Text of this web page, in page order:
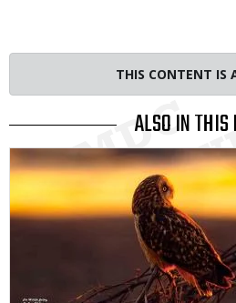
THIS CONTENT IS
ALSO IN THIS
Media